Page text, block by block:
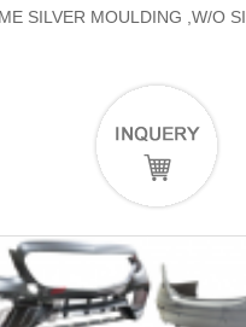
SILVER MOULDING ,W/O